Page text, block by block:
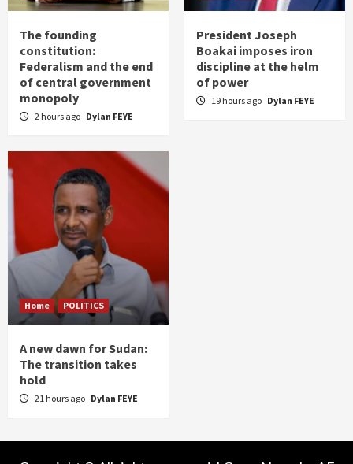
The founding
constitution:
Federalism and the end
of central government
monopoly
2 hours ago Dylan FEYE
President Joseph
Boakai imposes iron
discipline at the helm
of power
19 hours ago Dylan FEYE
Home POLITICS
A new dawn for Sudan:
The transition takes
hold
21 hours ago Dylan FEYE